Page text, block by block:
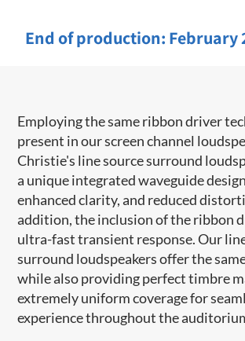
End of production: February
Employing the same ribbon driver
present in our screen channel
Christie's line source surround
a unique integrated waveguide
enhanced clarity, and reduced
addition, the inclusion of the ribbon
ultra-fast transient response. Our
surround loudspeakers offer the
while also providing perfect timbre
extremely uniform coverage for
experience throughout the